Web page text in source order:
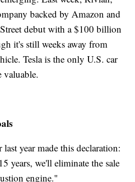
backed by Amazon and
debut with a $100 billion
it's still weeks away from
Tesla is the only U.S. car
valuable.
year made this declaration:
years, we'll eliminate the sale
engine."